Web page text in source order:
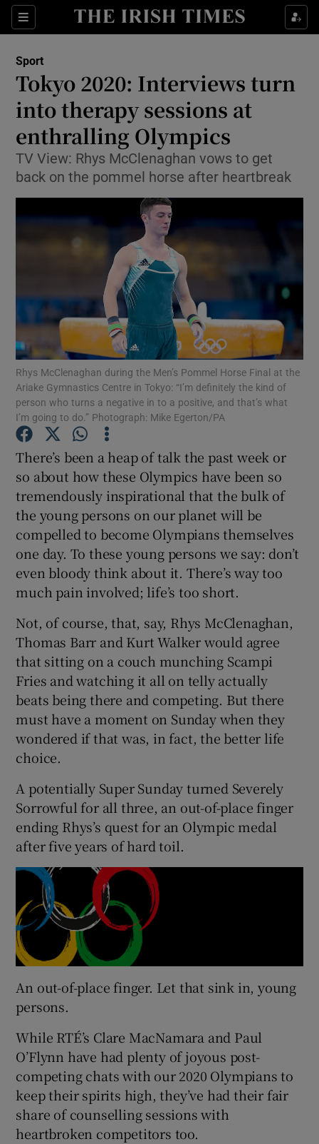
Sections
Show Property sub sections
Show Health sub sections
Show Life & Style sub sections
Show Culture sub sections
Show Environment sub sections
Show Technology sub sections
Show Science sub sections
Show Motors sub sections
Show Podcasts sub sections
Show Gaeilge sub sections
Show History sub sections
Sport
Tokyo 2020: Interviews turn
into therapy sessions at
enthralling Olympics
TV View: Rhys McClenaghan vows to get
back on the pommel horse after heartbreak
Rhys McClenaghan during the Men’s Pommel Horse Final at the
Ariake Gymnastics Centre in Tokyo: “I’m definitely the kind of
person who turns a negative in to a positive, and that’s what
I’m going to do.” Photograph: Mike Egerton/PA
There’s been a heap of talk the past week or
so about how these Olympics have been so
tremendously inspirational that the bulk of
the young persons on our planet will be
compelled to become Olympians themselves
one day. To these young persons we say: don’t
even bloody think about it. There’s way too
much pain involved; life’s too short.
Not, of course, that, say, Rhys McClenaghan,
Thomas Barr and Kurt Walker would agree
that sitting on a couch munching Scampi
Fries and watching it all on telly actually
beats being there and competing. But there
must have a moment on Sunday when they
wondered if that was, in fact, the better life
choice.
A potentially Super Sunday turned Severely
Sorrowful for all three, an out-of-place finger
ending Rhys’s quest for an Olympic medal
after five years of hard toil.
An out-of-place finger. Let that sink in, young
persons.
While RTÉ’s Clare MacNamara and Paul
O’Flynn have had plenty of joyous post-
competing chats with our 2020 Olympians to
keep their spirits high, they’ve had their fair
share of counselling sessions with
heartbroken competitors too.